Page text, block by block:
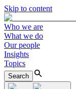
Skip to content
Who we are
What we do
Our people
Insights
Topics
Search